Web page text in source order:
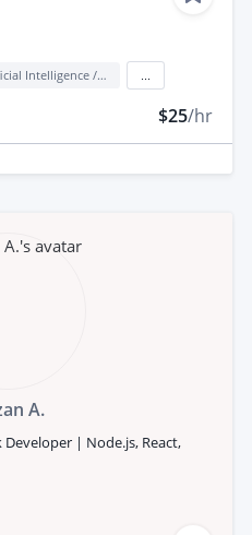
Artificial Intelligence / AI
$25/hr
A.
| Node.js, React,